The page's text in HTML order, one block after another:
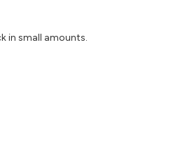
in small amounts.